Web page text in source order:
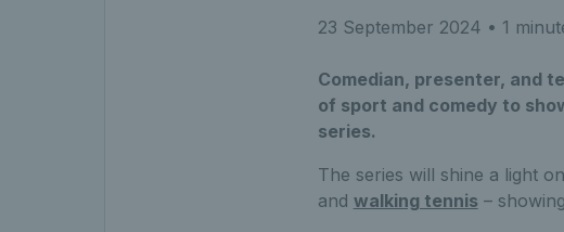
23 September 2024 • 1
Comedian, presenter, and
of sport and comedy to
series.
The series will shine a light on
and walking tennis –